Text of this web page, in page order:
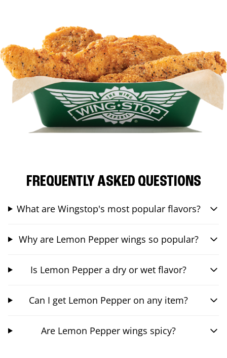
FREQUENTLY ASKED QUESTIONS
What are Wingstop's most popular flavors?
Why are Lemon Pepper wings so popular?
Is Lemon Pepper a dry or wet flavor?
Can I get Lemon Pepper on any item?
Are Lemon Pepper wings spicy?